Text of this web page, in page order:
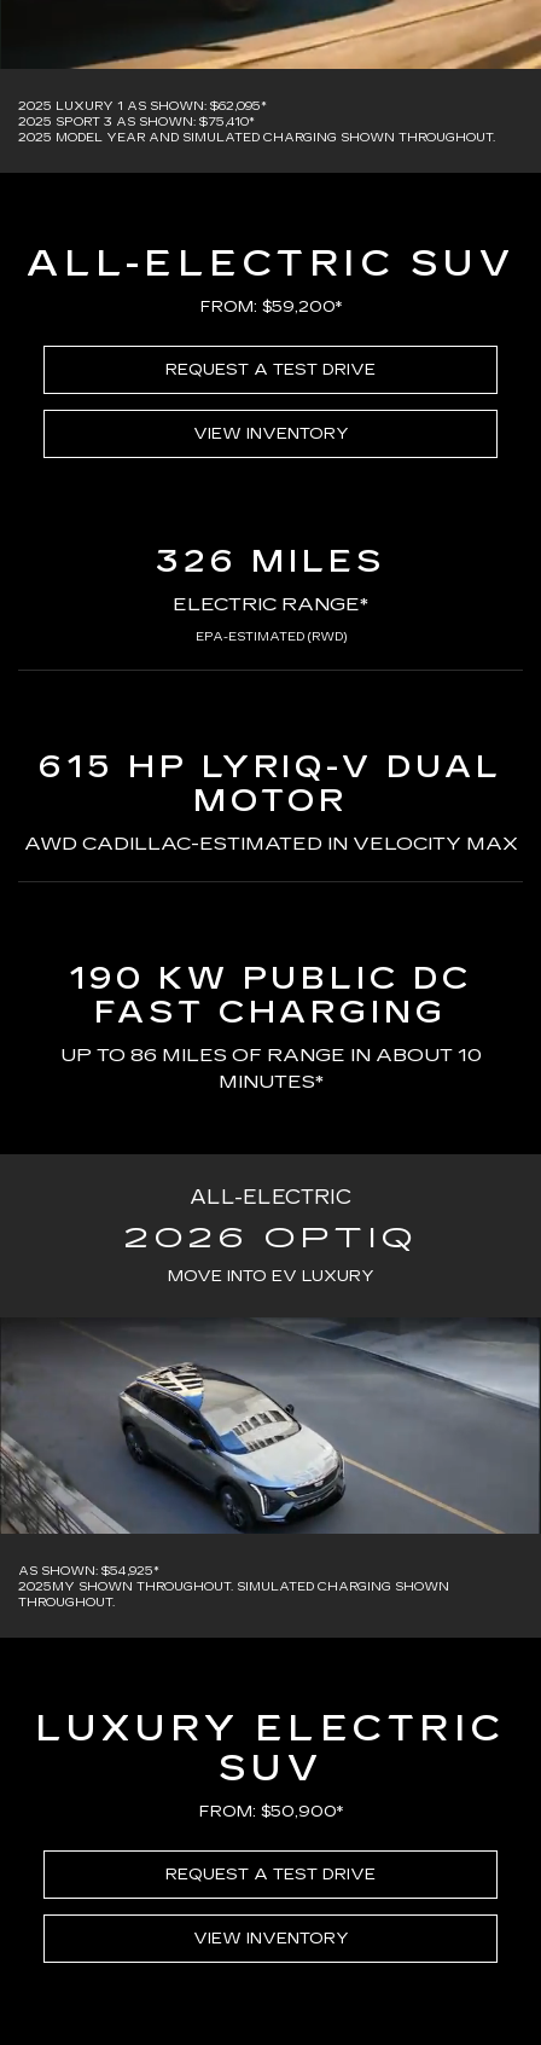
2025 LUXURY 1 AS SHOWN: $62,095*
2025 SPORT 3 AS SHOWN: $75,410*
2025 MODEL YEAR AND SIMULATED CHARGING SHOWN THROUGHOUT.
ALL-ELECTRIC SUV
FROM: $59,200*
REQUEST A TEST DRIVE
VIEW INVENTORY
326 MILES
ELECTRIC RANGE*
EPA-ESTIMATED (RWD)
615 HP LYRIQ-V DUAL
MOTOR
AWD CADILLAC-ESTIMATED IN VELOCITY MAX
190 KW PUBLIC DC
FAST CHARGING
UP TO 86 MILES OF RANGE IN ABOUT 10
MINUTES*
ALL-ELECTRIC
2026 OPTIQ
MOVE INTO EV LUXURY
AS SHOWN: $54,925*
2025MY SHOWN THROUGHOUT. SIMULATED CHARGING SHOWN
THROUGHOUT.
LUXURY ELECTRIC
SUV
FROM: $50,900*
REQUEST A TEST DRIVE
VIEW INVENTORY